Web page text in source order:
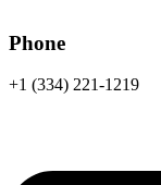
Phone
+1 (334) 221-1219